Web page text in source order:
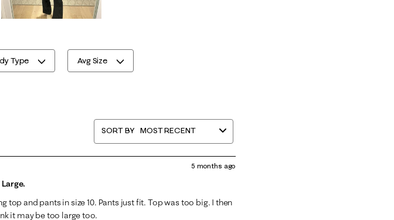
Type Avg Size
SORT BY MOST RECENT
5 months ago
top and pants in size 10. Pants just fit. Top was too big. I then
it may be too large too.